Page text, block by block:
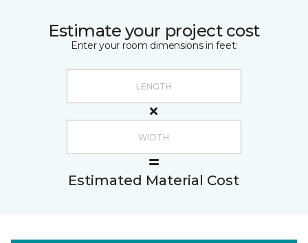
Estimate your project cost
Enter your room dimensions in feet:
Estimated Material Cost